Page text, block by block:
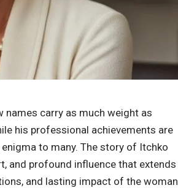
carry as much weight as
his professional achievements are
to many. The story of Itchko
and profound influence that extends
and lasting impact of the woman